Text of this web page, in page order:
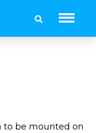
(foldable)
to be mounted on